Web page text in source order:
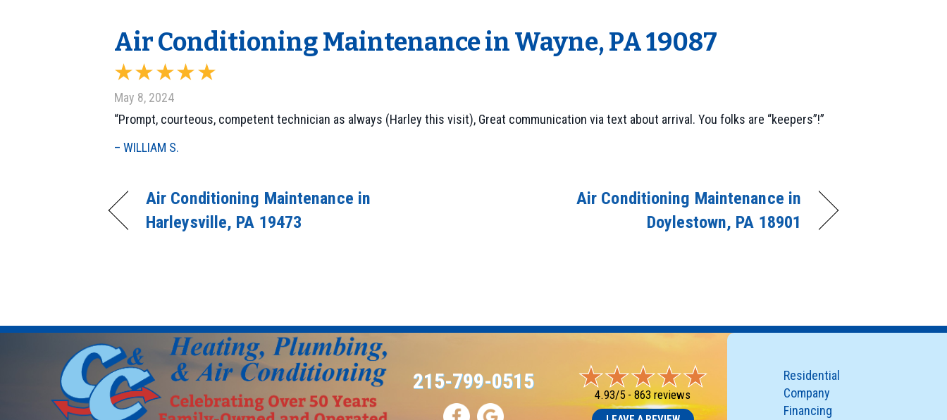
Air Conditioning Maintenance in Wayne, PA 19087
May 8, 2024
“Prompt, courteous, competent technician as always (Harley this visit), Great communication via text about arrival. You folks are “keepers”!”
– WILLIAM S.
Air Conditioning Maintenance in
Harleysville, PA 19473
Air Conditioning Maintenance in
Doylestown, PA 18901
215-799-0515
4.93/5 -863 reviews
Residential
Company
Financing